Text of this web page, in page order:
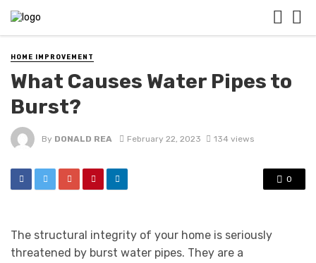
HOME IMPROVEMENT
What Causes Water Pipes to
Burst?
By DONALD REA February 22, 2023 134 views
0
The structural integrity of your home is seriously
threatened by burst water pipes. They are a